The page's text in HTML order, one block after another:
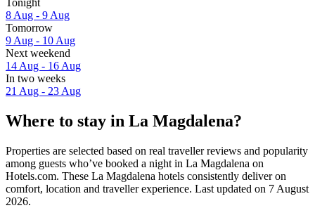
Tonight
8 Aug - 9 Aug
Tomorrow
9 Aug - 10 Aug
Next weekend
14 Aug - 16 Aug
In two weeks
21 Aug - 23 Aug
Where to stay in La Magdalena?
Properties are selected based on real traveller reviews and popularity
among guests who’ve booked a night in La Magdalena on
Hotels.com. These La Magdalena hotels consistently deliver on
comfort, location and traveller experience. Last updated on 7 August
2026.